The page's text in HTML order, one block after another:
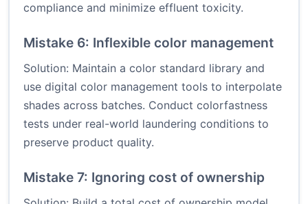
compliance and minimize effluent toxicity.
Mistake 6: Inflexible color management
Solution: Maintain a color standard library and
use digital color management tools to interpolate
shades across batches. Conduct colorfastness
tests under real-world laundering conditions to
preserve product quality.
Mistake 7: Ignoring cost of ownership